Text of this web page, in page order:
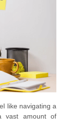
like navigating a
vast amount of